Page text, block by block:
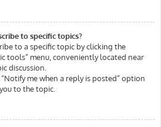
to specific topics?
to a specific topic by clicking the
tools” menu, conveniently located near
discussion.
me when a reply is posted” option
to the topic.